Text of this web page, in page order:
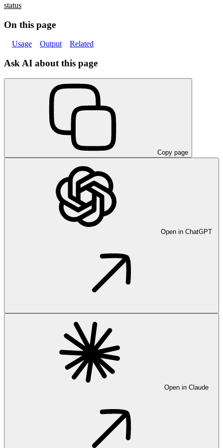
status
On this page
Usage Output Related
Ask AI about this page
Copy page
Open in ChatGPT
Open in Claude